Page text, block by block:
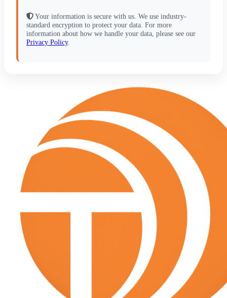
Your information is secure with us. We use industry-
standard encryption to protect your data. For more
information about how we handle your data, please see our
Privacy Policy.